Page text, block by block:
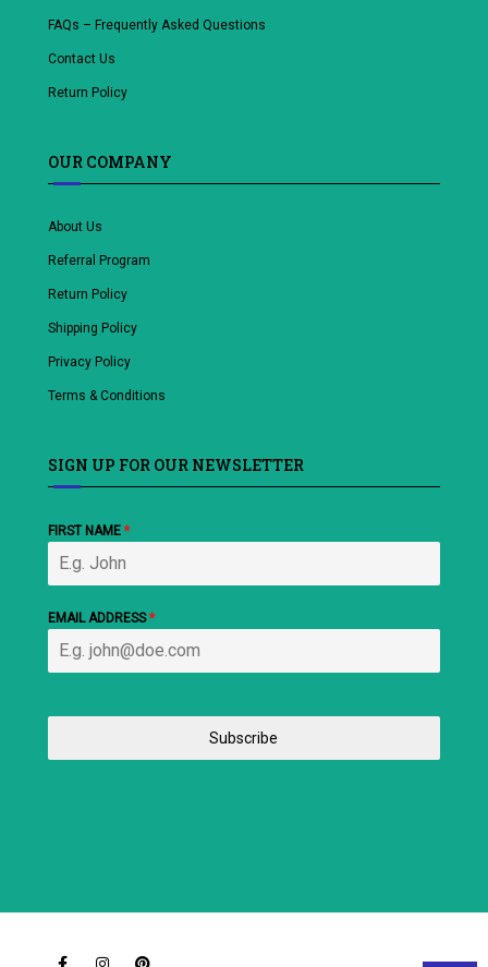
FAQs – Frequently Asked Questions
Contact Us
Return Policy
OUR COMPANY
About Us
Referral Program
Return Policy
Shipping Policy
Privacy Policy
Terms & Conditions
SIGN UP FOR OUR NEWSLETTER
FIRST NAME *
EMAIL ADDRESS*
Subscribe